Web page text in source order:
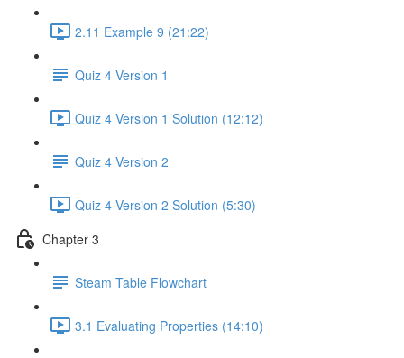
2.11 Example 9 (21:22)
Quiz 4 Version 1
Quiz 4 Version 1 Solution (12:12)
Quiz 4 Version 2
Quiz 4 Version 2 Solution (5:30)
Chapter 3
Steam Table Flowchart
3.1 Evaluating Properties (14:10)